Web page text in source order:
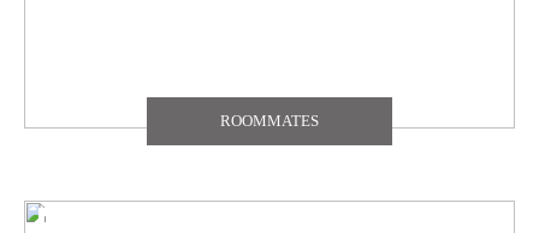
ROOMMATES